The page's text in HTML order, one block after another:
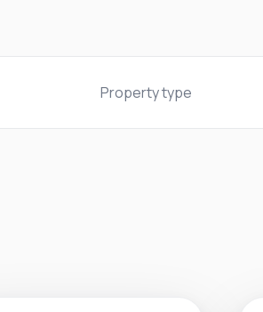
Property type